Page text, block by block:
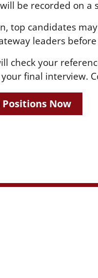
be recorded on
top candidates
leaders
check your
final interview.
Now